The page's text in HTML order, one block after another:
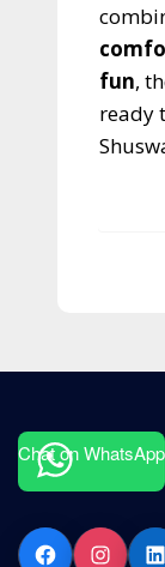
fun,
ready
Chat on WhatsApp
Facebook